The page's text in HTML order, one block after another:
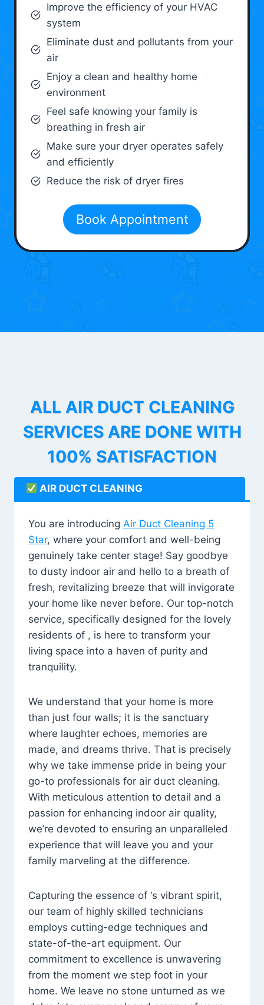
Improve the efficiency of your HVAC
system
Eliminate dust and pollutants from your
air
Enjoy a clean and healthy home
environment
Feel safe knowing your family is
breathing in fresh air
Make sure your dryer operates safely
and efficiently
Reduce the risk of dryer fires
Book Appointment
ALL AIR DUCT CLEANING
SERVICES ARE DONE WITH
100% SATISFACTION
AIR DUCT CLEANING
You are introducing Air Duct Cleaning 5
Star, where your comfort and well-being
genuinely take center stage! Say goodbye
to dusty indoor air and hello to a breath of
fresh, revitalizing breeze that will invigorate
your home like never before. Our top-notch
service, specifically designed for the lovely
residents of , is here to transform your
living space into a haven of purity and
tranquility.
We understand that your home is more
than just four walls; it is the sanctuary
where laughter echoes, memories are
made, and dreams thrive. That is precisely
why we take immense pride in being your
go-to professionals for air duct cleaning.
With meticulous attention to detail and a
passion for enhancing indoor air quality,
we’re devoted to ensuring an unparalleled
experience that will leave you and your
family marveling at the difference.
Capturing the essence of ‘s vibrant spirit,
our team of highly skilled technicians
employs cutting-edge techniques and
state-of-the-art equipment. Our
commitment to excellence is unwavering
from the moment we step foot in your
home. We leave no stone unturned as we